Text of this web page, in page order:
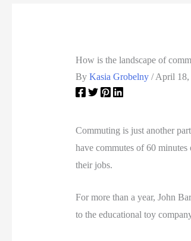
How is the landscape of
By Kasia Grobelny /April 18,
Commuting is just another
have commutes of 60
their jobs.
For more than a year, John
to the educational toy